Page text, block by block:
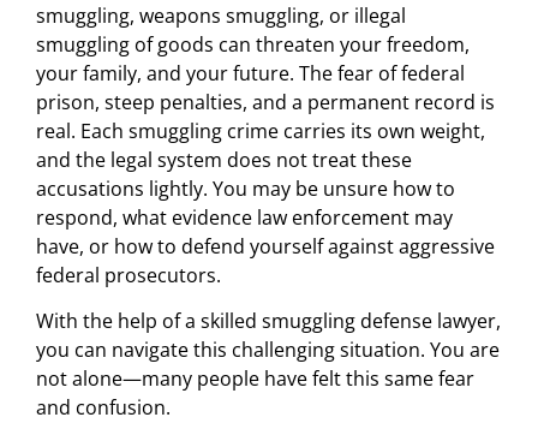
smuggling, weapons smuggling, or illegal
smuggling of goods can threaten your freedom,
your family, and your future. The fear of federal
prison, steep penalties, and a permanent record is
real. Each smuggling crime carries its own weight,
and the legal system does not treat these
accusations lightly. You may be unsure how to
respond, what evidence law enforcement may
have, or how to defend yourself against aggressive
federal prosecutors.
With the help of a skilled smuggling defense lawyer,
you can navigate this challenging situation. You are
not alone—many people have felt this same fear
and confusion.